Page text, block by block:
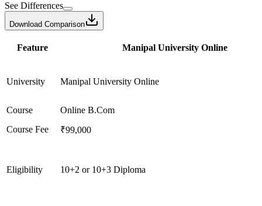
See Differences
Download Comparison
Feature Manipal University Online
University Manipal University Online
Course
Online B.Com
Course Fee
₹99,000
Eligibility 10+2 or 10+3 Diploma